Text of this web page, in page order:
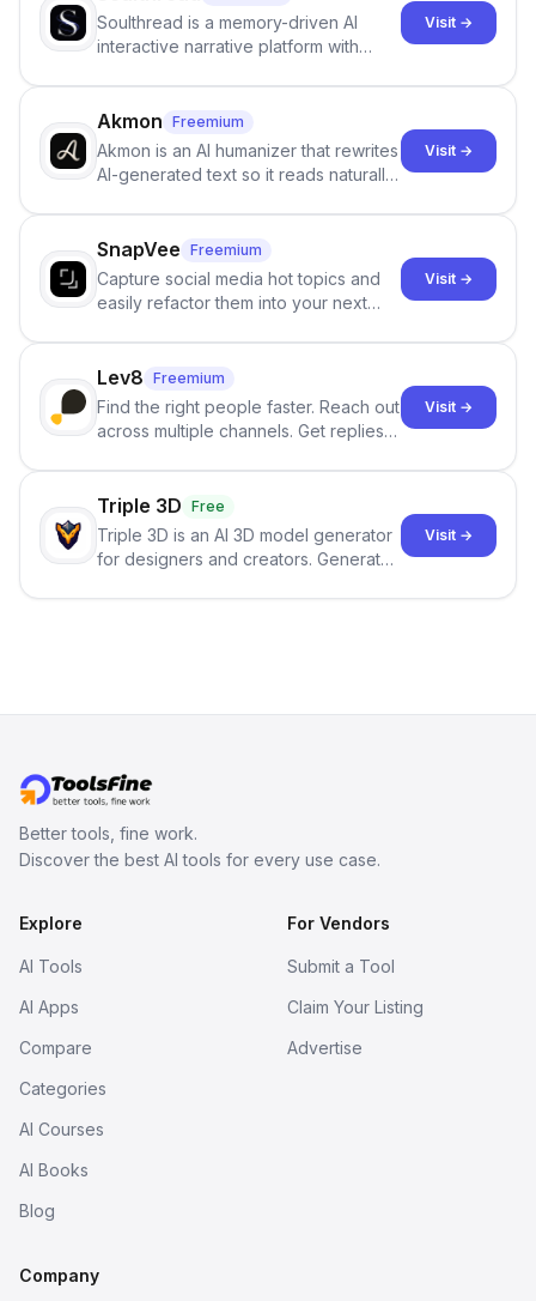
Soulthread is a memory-driven AI
interactive narrative platform with
term memory, multi-agent scenes, and
branching stories.
Visit →
Akmon Freemium
Akmon is an AI humanizer that rewrites
AI-generated text so it reads naturally
no sign-up required.
Visit →
SnapVee Freemium
Capture social media hot topics and
easily refactor them into your next
click.
Visit →
Lev8 Freemium
Find the right people faster. Reach out
across multiple channels. Get replies
Visit →
Triple 3D Free
Triple 3D is an AI 3D model generator
for designers and creators. Generate
Visit →
Better tools, fine work.
Discover the best AI tools for every use case.
Explore
AI Tools
AI Apps
Compare
Categories
AI Courses
AI Books
Blog
For Vendors
Submit a Tool
Claim Your Listing
Advertise
Company